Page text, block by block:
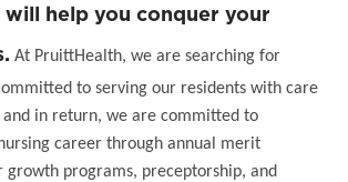
help you conquer your
At PruittHealth, we are searching for
to serving our residents with care
and in return, we are committed to
career through annual merit
growth programs, preceptorship, and